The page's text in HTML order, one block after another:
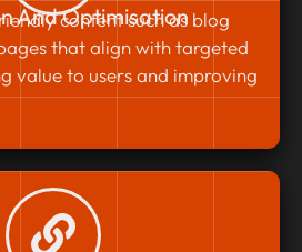
And Optimisation
content such as blog
that align with targeted
value to users and improving